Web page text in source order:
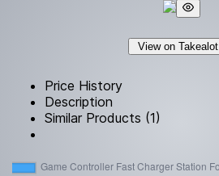
View on Takealot
Price History
Description
Similar Products (1)